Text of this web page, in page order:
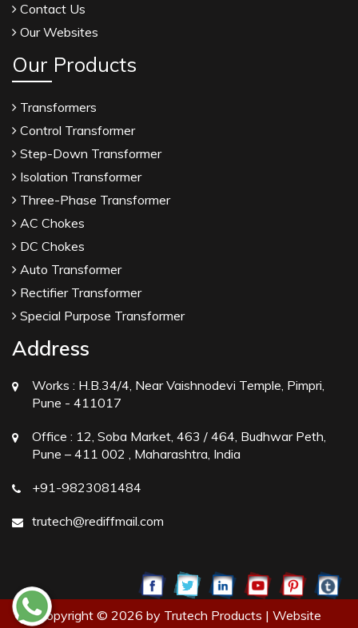
Contact Us
Our Websites
Our Products
Transformers
Control Transformer
Step-Down Transformer
Isolation Transformer
Three-Phase Transformer
AC Chokes
DC Chokes
Auto Transformer
Rectifier Transformer
Special Purpose Transformer
Address
Works : H.B.34/4, Near Vaishnodevi Temple, Pimpri,
Pune - 411017
Office : 12, Soba Market, 463 / 464, Budhwar Peth,
Pune – 411 002 , Maharashtra, India
+91-9823081484
trutech@rediffmail.com
Copyright © 2026 by Trutech Products | Website